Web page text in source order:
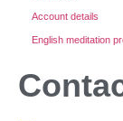
Account details
English meditation